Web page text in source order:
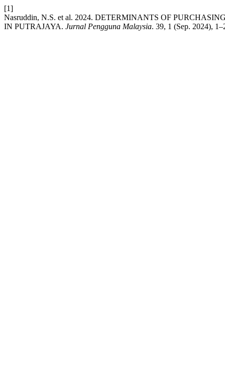
[1]
Nasruddin, N.S. et al. 2024. DETERMINANTS OF
IN PUTRAJAYA. Jurnal Pengguna Malaysia. 39, 1 (Sep. 2024),